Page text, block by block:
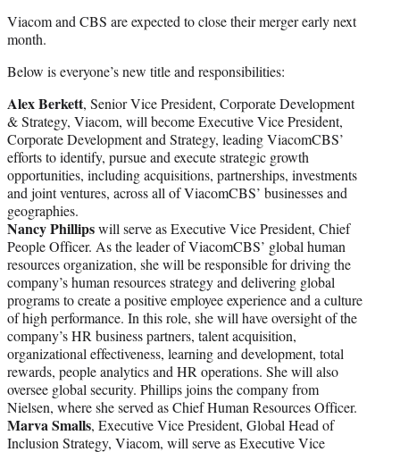
Viacom and CBS are expected to close their merger early next
month.
Below is everyone’s new title and responsibilities:
Alex Berkett, Senior Vice President, Corporate Development
& Strategy, Viacom, will become Executive Vice President,
Corporate Development and Strategy, leading ViacomCBS’
efforts to identify, pursue and execute strategic growth
opportunities, including acquisitions, partnerships, investments
and joint ventures, across all of ViacomCBS’ businesses and
geographies.
Nancy Phillipswill serve as Executive Vice President, Chief
People Officer. As the leader of ViacomCBS’ global human
resources organization, she will be responsible for driving the
company’s human resources strategy and delivering global
programs to create a positive employee experience and a culture
of high performance. In this role, she will have oversight of the
company’s HR business partners, talent acquisition,
organizational effectiveness, learning and development, total
rewards, people analytics and HR operations. She will also
oversee global security. Phillips joins the company from
Nielsen, where she served as Chief Human Resources Officer.
Marva Smalls, Executive Vice President, Global Head of
Inclusion Strategy, Viacom, will serve as Executive Vice